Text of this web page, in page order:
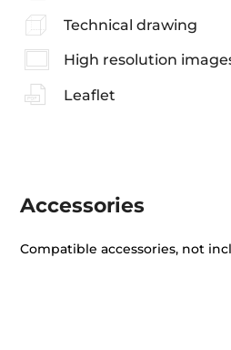
Technical drawing
High resolution
Leaflet
Accessories
Compatible accessories, not